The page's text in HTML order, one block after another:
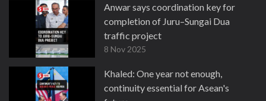
Anwar says coordination key for
completion of Juru–Sungai Dua
traffic project
8 Nov 2025
Khaled: One year not enough,
continuity essential for Asean's